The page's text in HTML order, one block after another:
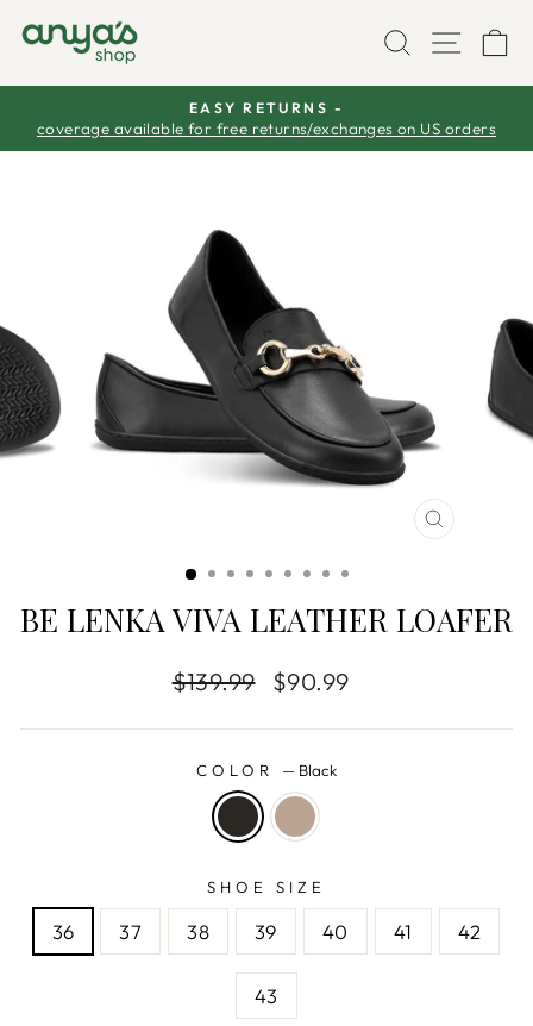
SEARCH
SITE
Pause
EASY RETURNS -
coverage available for free returns/exchanges on US orders
CLOSE
BE LENKA VIVA LEATHER LOAFER
Regular
$139.99
Sale
$90.99
COLOR — Black
SHOE SIZE
36 37 38 39 40 41 42
43